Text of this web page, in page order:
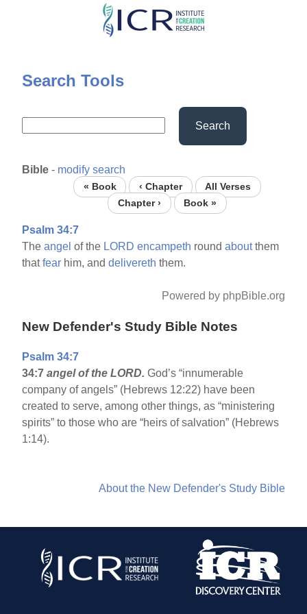
Skip
content
Search Tools
Search
Bible - modify search
« Book ‹ Chapter
All Verses
Chapter ›
Book »
Psalm 34:7
Theangel of the LORD encampeth roundaboutthem
thatfear him, anddelivereth them.
Powered by phpBible.org
New Defender's Study Bible Notes
Psalm 34:7
34:7angel of the LORD.God’s “innumerable
company of angels” (Hebrews 12:22) have been
created to serve, among other things, as “ministering
spirits” to those who are “heirs of salvation” (Hebrews
1:14).
About the New Defender's Study Bible